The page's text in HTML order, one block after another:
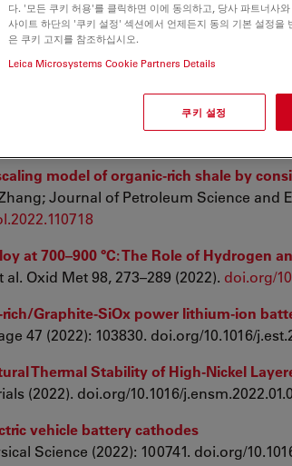
derived SiC-AlN nanoceramic
Sea-Hoon Lee, Xuejian Liu,
ISSN 2772-834X,https://doi.org/
features on the
Marine and Petroleum Geology,
model of organic-rich shale by
Journal of Petroleum Science and
at 700–900 °C: The Role of Hydrogen
Oxid Met 98, 273–289 (2022). doi.org/
Graphite-SiOx power lithium-ion
47 (2022): 103830. doi.org/10.1016/
Thermal Stability of High-Nickel
(2022). doi.org/10.1016/
vehicle battery cathodes
Science (2022): 100741. doi.org/
다. '모든 쿠키 허용'를 클릭하면 이에 동의하고, 당사 파트너사
사이트 하단의 '쿠키 설정' 섹션에서 언제든지 동의 기본 설정을
은 쿠키 고지를 참조하십시오.
Leica Microsystems Cookie Partners Details
쿠키 설정